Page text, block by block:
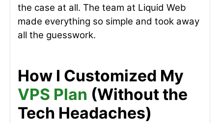
the case at all. The team at Liquid Web
made everything so simple and took away
all the guesswork.
How I Customized My
VPS Plan (Without the
Tech Headaches)